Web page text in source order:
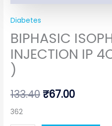
Diabetes
BIPHASIC
INJECTION IP
)
133.40 ₹67.00
362